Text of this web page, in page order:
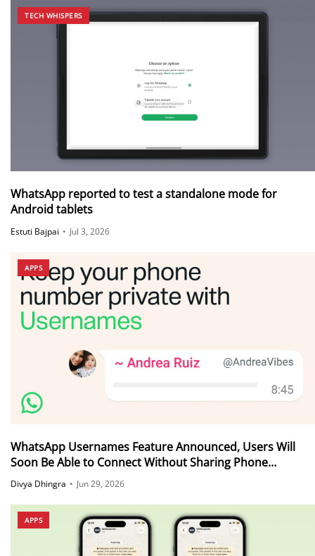
TECH WHISPERS
WhatsApp reported to test a standalone mode for
Android tablets
Estuti Bajpai • Jul 3, 2026
APPS
WhatsApp Usernames Feature Announced, Users Will
Soon Be Able to Connect Without Sharing Phone
Numbers
Divya Dhingra • Jun 29, 2026
APPS